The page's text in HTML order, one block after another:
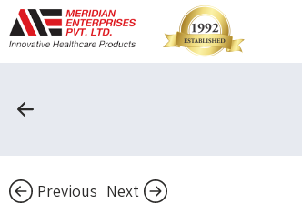
Previous Next